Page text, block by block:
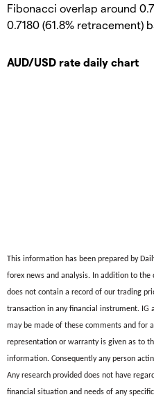
Fibonacci overlap around
0.7180 (61.8% retracement)
AUD/USD rate daily chart
This information has been prepared by
forex news and analysis. In addition to
does not contain a record of our trading
transaction in any financial instrument. IG
may be made of these comments and for
representation or warranty is given as to
information. Consequently any person
Any research provided does not have
financial situation and needs of any